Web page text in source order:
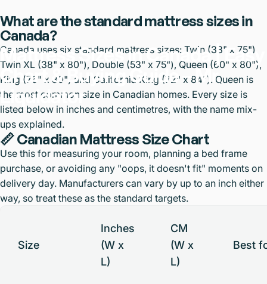
MattressSizesinCanada|Easy
Chart&BuyingGuide–Mr.
Liquidator
What are the standard mattress sizes in
Canada?
Canada uses six standard mattress sizes: Twin (38" x 75"),
Twin XL (38" x 80"), Double (53" x 75"), Queen (60" x 80"),
King (76" x 80") and California King (72" x 84"). Queen is
the most common size in Canadian homes. Every size is
listed below in inches and centimetres, with the name mix-
ups explained.
📏 Canadian Mattress Size Chart
Use this for measuring your room, planning a bed frame
purchase, or avoiding any "oops, it doesn't fit" moments on
delivery day. Manufacturers can vary by up to an inch either
way, so treat these as the standard targets.
Size
Inches
(W x
L)
CM
(W x
L)
Best